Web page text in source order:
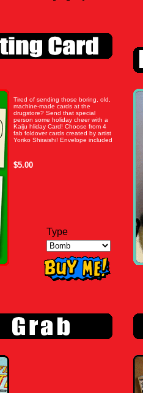
Tired of sending those boring, old,
machine-made cards at the
drugstore? Send that special
person some holiday cheer with a
Kaiju hliday Card! Choose from 4
fab foldover cards created by artist
Yoriko Shiraishi! Envelope included
$5.00
Type